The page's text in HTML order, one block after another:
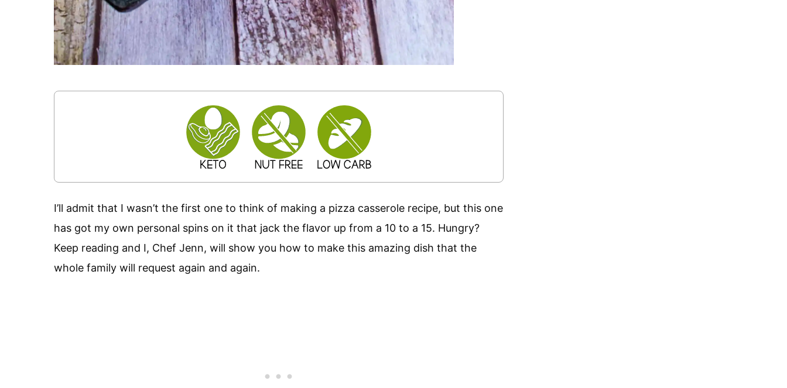
I’ll admit that I wasn’t the first one to think of making a pizza casserole recipe, but this one
has got my own personal spins on it that jack the flavor up from a 10 to a 15. Hungry?
Keep reading and I, Chef Jenn, will show you how to make this amazing dish that the
whole family will request again and again.